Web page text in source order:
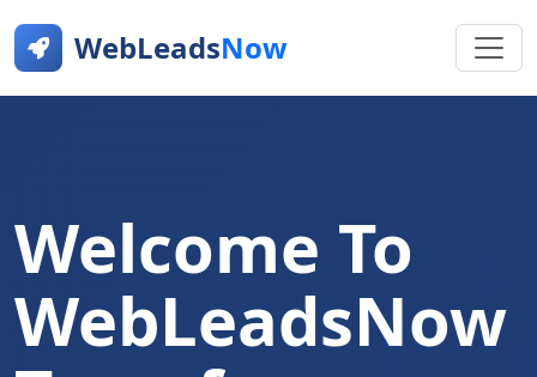
WebLeadsNow
Welcome To
WebLeadsNow